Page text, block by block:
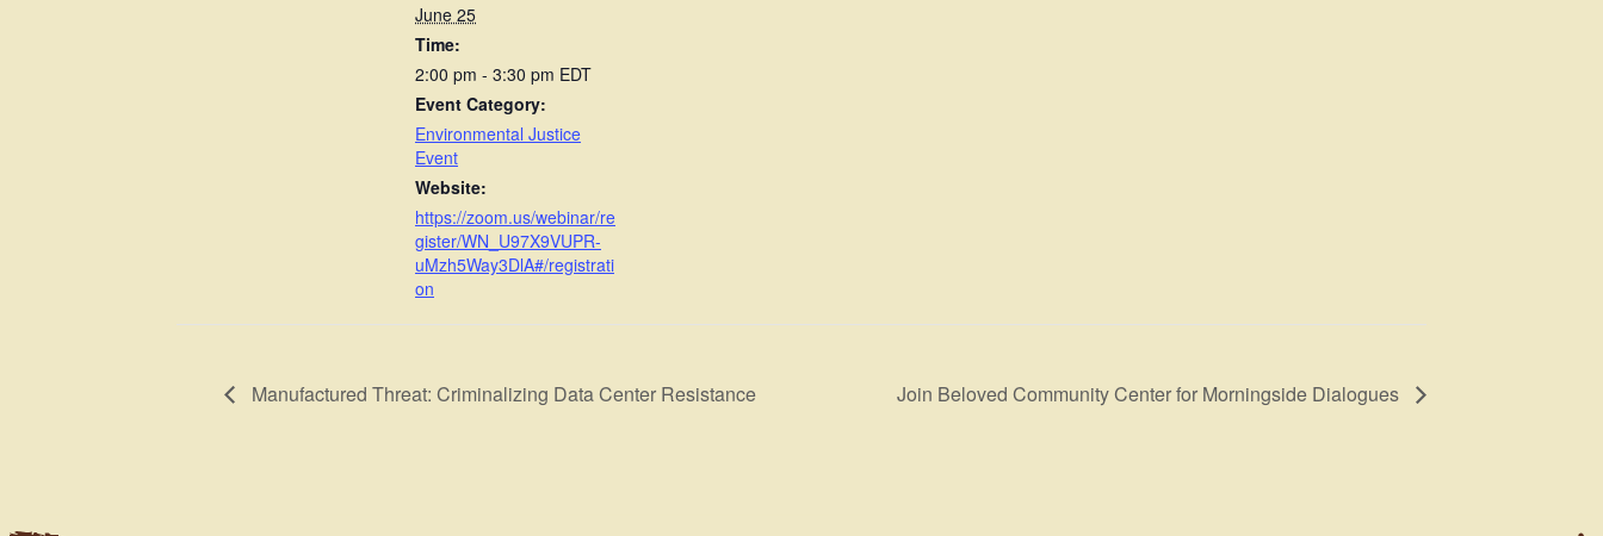
June 25
Time:
2:00 pm - 3:30 pm EDT
Event Category:
Environmental Justice
Event
Website:
https://zoom.us/webinar/re
gister/WN_U97X9VUPR-
uMzh5Way3DlA#/registrati
on
Manufactured Threat: Criminalizing Data Center Resistance Join Beloved Community Center for Morningside Dialogues